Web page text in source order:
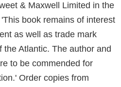
& Maxwell Limited in the
book remains of interest
as well as trade mark
the Atlantic. The author and
to be commended for
Order copies from